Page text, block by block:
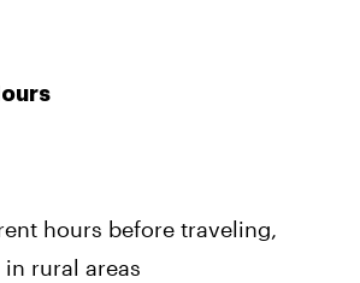
hours before traveling,
rural areas